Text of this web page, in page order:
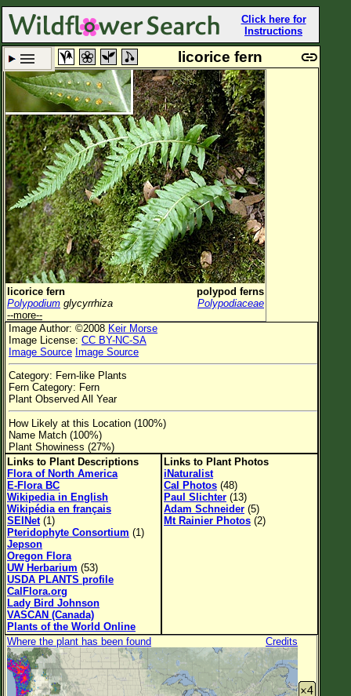
Click here for
Instructions
Set New Location Clear All
All Locations
Enter Coordinates
Plant Elevation
Observation Time
Plant Category
Flower Color
Flower Size
Leaf Attachment
Habitat
Family→Genus→Species
New Plant Search
Parks and Trails
About This Site
List of Scientific Names
List of Common Names
List of Image Authors
licorice fern
licorice fern
polypod ferns
Polypodium glycyrrhiza
Polypodiaceae
--more--
Image Author: ©2008 Keir Morse
Image License: CC BY-NC-SA
Image Source Image Source
Category: Fern-like Plants
Fern Category: Fern
Plant Observed All Year
How Likely at this Location (100%)
Name Match (100%)
Plant Showiness (27%)
Links to Plant Descriptions
Flora of North America
E-Flora BC
Wikipedia in English
Wikipédia en français
SEINet(1)
Pteridophyte Consortium (1)
Jepson
Oregon Flora
UW Herbarium (53)
USDA PLANTS profile
CalFlora.org
Lady Bird Johnson
VASCAN (Canada)
Plants of the World Online
Links to Plant Photos
iNaturalist
Cal Photos (48)
Paul Slichter (13)
Adam Schneider (5)
Mt Rainier Photos (2)
Where the plant has been found Credits